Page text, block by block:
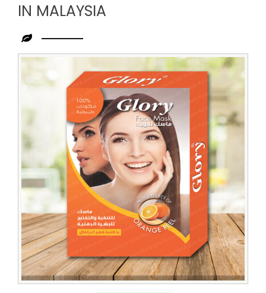
IN MALAYSIA
Leading
Herbal
Face
Pack
in
Malaysia